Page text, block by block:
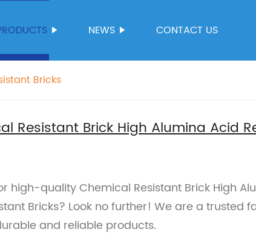
NEWS CONTACT US
Bricks
Resistant Brick High Alumina Acid
high-quality Chemical Resistant Brick High
Bricks? Look no further! We are a trusted
and reliable products.